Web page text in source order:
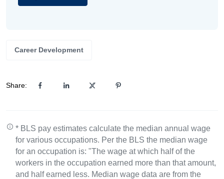
Career Development
Share:
* BLS pay estimates calculate the median annual wage
for various occupations. Per the BLS the median wage
for an occupation is: "The wage at which half of the
workers in the occupation earned more than that amount,
and half earned less. Median wage data are from the